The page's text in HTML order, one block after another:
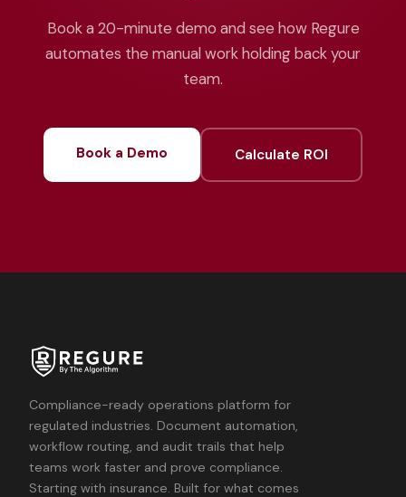
Book a 20-minute demo and see how Regure
automates the manual work holding back your
team.
Book a Demo Calculate ROI
Compliance-ready operations platform for
regulated industries. Document automation,
workflow routing, and audit trails that help
teams work faster and prove compliance.
Starting with insurance. Built for what comes